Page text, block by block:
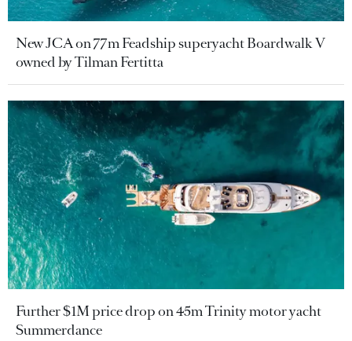
New JCA on 77m Feadship superyacht Boardwalk V
owned by Tilman Fertitta
Further $1M price drop on 45m Trinity motor yacht
Summerdance